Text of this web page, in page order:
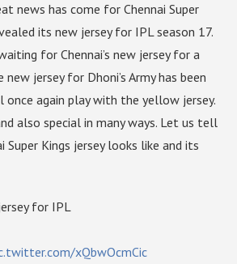
news has come for Chennai Super
its new jersey for IPL season 17.
for Chennai’s new jersey for a
jersey for Dhoni’s Army has been
once again play with the yellow jersey.
also special in many ways. Let us tell
Super Kings jersey looks like and its
for IPL
xQbwOcmCic